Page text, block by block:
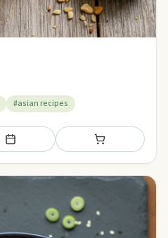
#asian recipes
Add to meal plan Add to shopping